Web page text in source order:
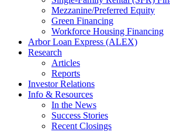
Mezzanine/Preferred Equity
Green Financing
Workforce Housing Financing
Arbor Loan Express (ALEX)
Research
Articles
Reports
Investor Relations
Info & Resources
In the News
Success Stories
Recent Closings